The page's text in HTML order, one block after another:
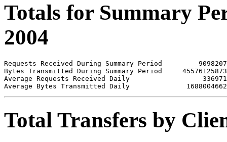
Totals for Summary
2004
Requests Received During Summary Period         9098207
Bytes Transmitted During Summary Period     45576125873
Average Requests Received Daily                  336971
Total Transfers by